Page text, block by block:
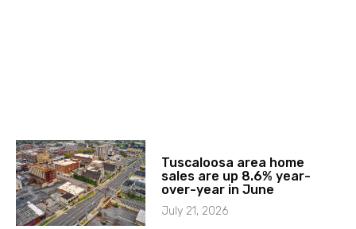
Tuscaloosa area home
sales are up 8.6% year-
over-year in June
July 21, 2026